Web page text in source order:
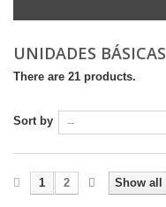
UNIDADES BÁSICAS
There are 21 products.
Sort by
Show all
1 2